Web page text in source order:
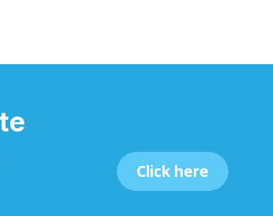
Click here